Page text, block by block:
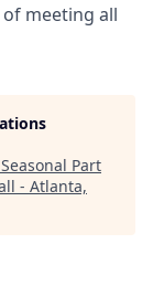
meeting all
Part
- Atlanta,